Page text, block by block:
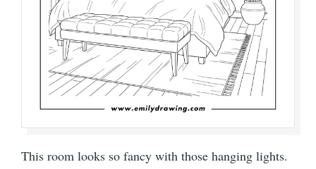
This room looks so fancy with those hanging lights.